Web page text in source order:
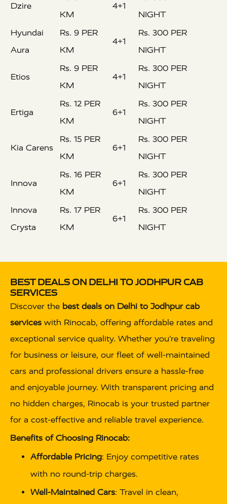
Dzire
KM
4+1
NIGHT
Hyundai
Aura
Rs. 9 PER
KM
4+1
Rs. 300 PER
NIGHT
Etios
Rs. 9 PER
KM
4+1
Rs. 300 PER
NIGHT
Ertiga
Rs. 12 PER
KM
6+1
Rs. 300 PER
NIGHT
Kia Carens
Rs. 15 PER
KM
6+1
Rs. 300 PER
NIGHT
Innova
Rs. 16 PER
KM
6+1
Rs. 300 PER
NIGHT
Innova
Crysta
Rs. 17 PER
KM
6+1
Rs. 300 PER
NIGHT
BEST DEALS ON DELHI TO JODHPUR CAB
SERVICES
Discover the best deals on Delhi to Jodhpur cab
services with Rinocab, offering affordable rates and
exceptional service quality. Whether you’re traveling
for business or leisure, our fleet of well-maintained
cars and professional drivers ensure a hassle-free
and enjoyable journey. With transparent pricing and
no hidden charges, Rinocab is your trusted partner
for a cost-effective and reliable travel experience.
Benefits of Choosing Rinocab:
Affordable Pricing: Enjoy competitive rates
with no round-trip charges.
Well-Maintained Cars: Travel in clean,